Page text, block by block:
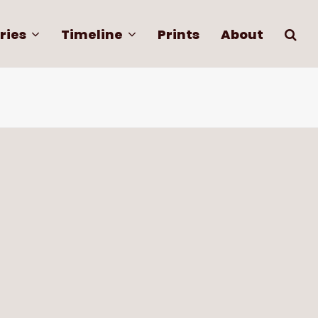
Timeline Prints About